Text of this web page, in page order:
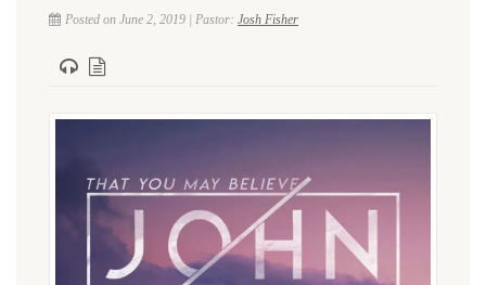
Posted on June 2, 2019 | Pastor: Josh Fisher